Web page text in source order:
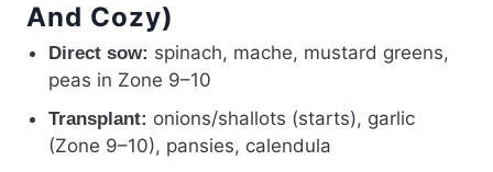
And Cozy)
Direct sow: spinach, mache, mustard greens,
peas in Zone 9–10
Transplant: onions/shallots (starts), garlic
(Zone 9–10), pansies, calendula